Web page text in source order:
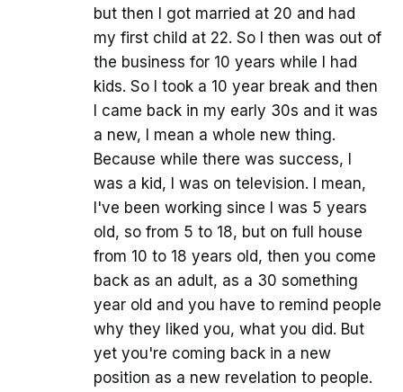
but then I got married at 20 and had
my first child at 22. So I then was out of
the business for 10 years while I had
kids. So I took a 10 year break and then
I came back in my early 30s and it was
a new, I mean a whole new thing.
Because while there was success, I
was a kid, I was on television. I mean,
I've been working since I was 5 years
old, so from 5 to 18, but on full house
from 10 to 18 years old, then you come
back as an adult, as a 30 something
year old and you have to remind people
why they liked you, what you did. But
yet you're coming back in a new
position as a new revelation to people.